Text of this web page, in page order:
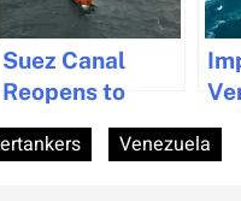
Suez Canal
Reopens to
Mega Vessels
with CMA CGM
Venezuela